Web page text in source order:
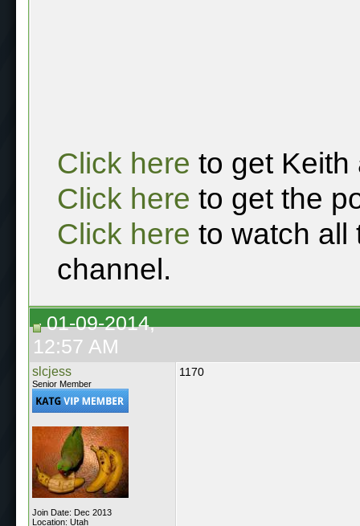
Click here to get Keith
Click here to get the
Click here to watch all
channel.
01-09-2014,
12:57 AM
slcjess
Senior Member
Join Date: Dec 2013
Location: Utah
1170